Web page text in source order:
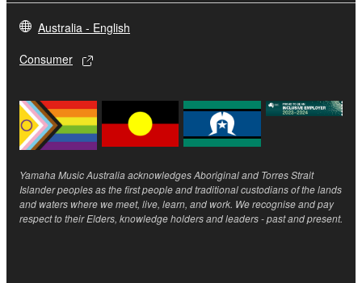
3. TERMINATION
This Agreement becomes effective on the day that
this Agreement is violated, this Agreement shall
terminate automatically and immediately without
notice from Yamaha. Upon such termination, you
must immediately abort using the SOFTWARE and
destroy any accompanying written documents and
all copies thereof.
Australia - English
Consumer
Yamaha Music Australia acknowledges Aboriginal and Torres Strait
Islander peoples as the first people and traditional custodians of the lands
and waters where we meet, live, learn, and work. We recognise and pay
respect to their Elders, knowledge holders and leaders - past and present.